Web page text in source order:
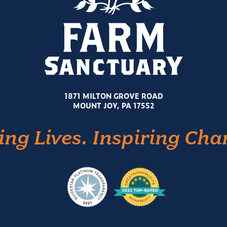
1871 MILTON GROVE ROAD
MOUNT JOY, PA 17552
Lives. Inspiring